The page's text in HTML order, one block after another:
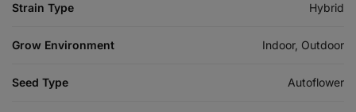
Strain Type Hybrid
Grow Environment Indoor, Outdoor
Seed Type Autoflower